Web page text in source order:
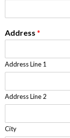
Address *
Address Line 1
Address Line 2
City